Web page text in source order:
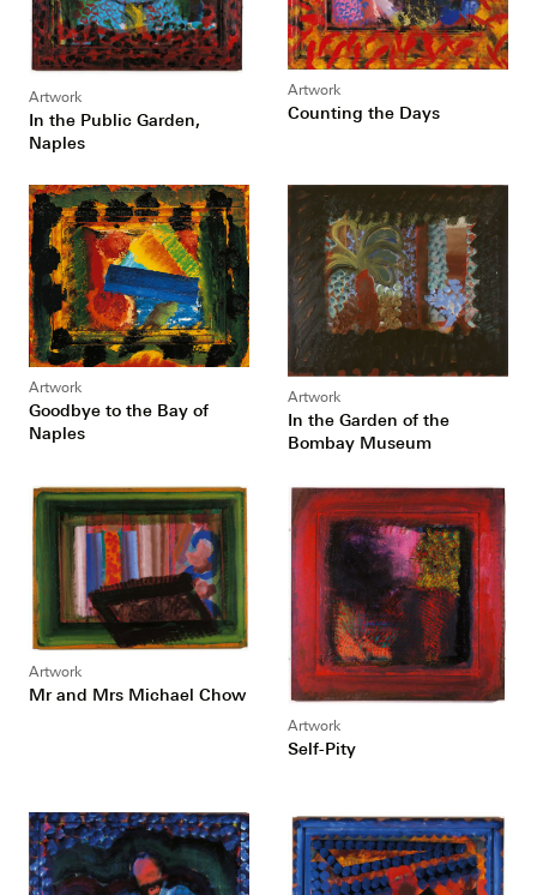
Artwork
In the Public Garden,
Naples
Artwork
Counting the Days
Artwork
Goodbye to the Bay of
Naples
Artwork
In the Garden of the
Bombay Museum
Artwork
Mr and Mrs Michael Chow
Artwork
Self-Pity